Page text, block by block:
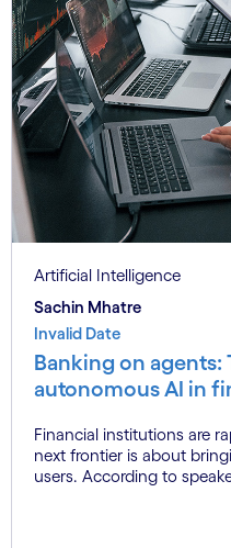
Artificial Intelligence
Sachin Mhatre
Invalid Date
Banking on agents:
autonomous AI in
Financial institutions are
next frontier is about
users. According to